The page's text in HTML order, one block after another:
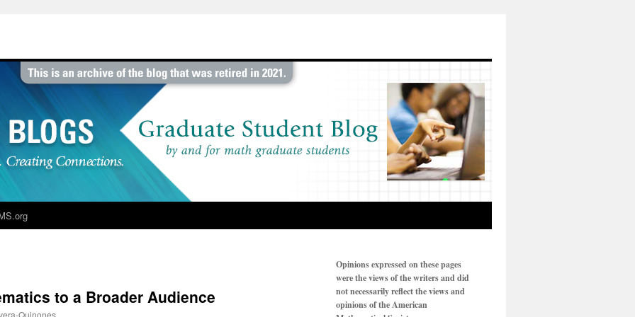
to a Broader Audience
Quinones
Opinions expressed on these pages
were the views of the writers and did
not necessarily reflect the views and
opinions of the American